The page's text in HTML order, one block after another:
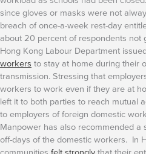
since gloves or masks were not
breach of once-a-week rest-day
about 20 percent of respondents not
Hong Kong Labour Department
workers to stay at home during their
transmission. Stressing that
workers to work even if they are at
left it to both parties to reach mutual
to employers of foreign domestic
Manpower has also recommended
off-days of the domestic workers. In